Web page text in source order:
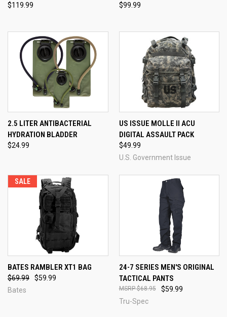
$119.99 $99.99
2.5 LITER ANTIBACTERIAL
HYDRATION BLADDER
$24.99
US ISSUE MOLLE II ACU
DIGITAL ASSAULT PACK
$49.99
U.S. Government Issue
SALE
BATES RAMBLER XT1 BAG
$69.99
$59.99
Bates
24-7 SERIES MEN'S ORIGINAL
TACTICAL PANTS
$59.99
$68.95
Tru-Spec